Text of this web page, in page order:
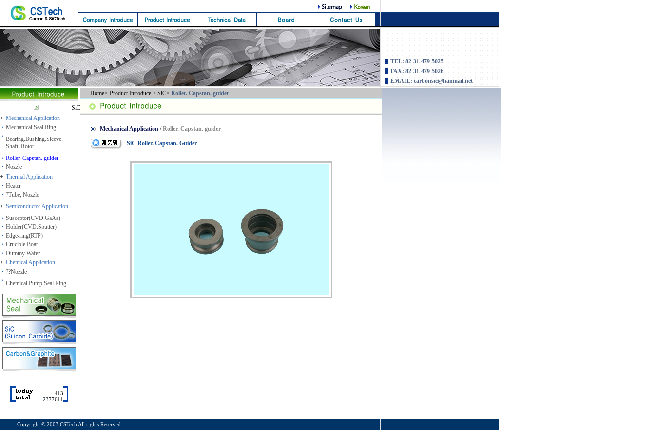
TEL: 82-31-479-5025
FAX: 82-31-479-5026
EMAIL: carbonsic@hanmail.net
SiC
+ Mechanical Application
Mechanical Seal Ring
Bearing.Bushing.Sleeve.
Shaft. Rotor
Roller. Capstan. guider
Nozzle
+ Thermal Application
Heater
?Tube, Nozzle
+ Semiconductor Application
Susceptor(CVD.GaAs)
Holder(CVD.Sputter)
Edge-ring(RTP)
Crucible.Boat.
Dummy Wafer
+ Chemical Application
??Nozzle
Chemical Pump Seal Ring
413
2377611
Home> Product Introduce > SiC> Roller. Capstan. guider
Mechanical Application /Roller. Capstan. guider
SiC Roller. Capstan. Guider
Copyright © 2003 CSTech All rights Reserved.